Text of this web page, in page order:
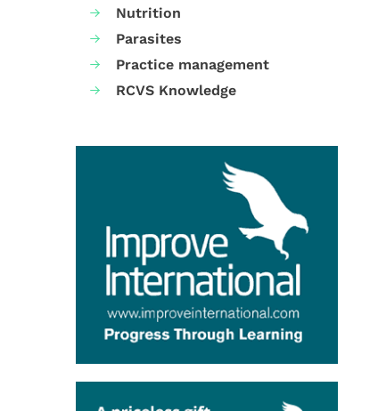
Nutrition
Parasites
Practice management
RCVS Knowledge